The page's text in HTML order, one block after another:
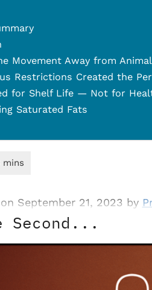
Movement Away from
Restrictions Created the
for Shelf Life — Not for
Saturated Fats
September 21, 2023 by
Second...